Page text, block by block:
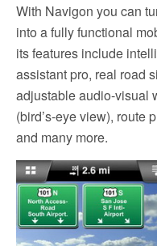
With Navigon you can
into a fully functional
its features include
assistant pro, real road
adjustable audio-visual
(bird’s-eye view), route
and many more.